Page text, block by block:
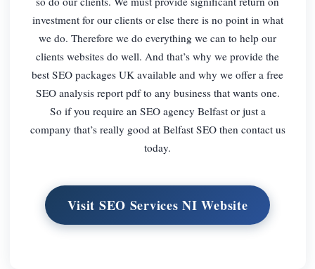
investment for our clients or else there is no point in what
we do. Therefore we do everything we can to help our
clients websites do well. And that’s why we provide the
best SEO packages UK available and why we offer a free
SEO analysis report pdf to any business that wants one.
So if you require an SEO agency Belfast or just a
company that’s really good at Belfast SEO then contact us
today.
Visit SEO Services NI Website